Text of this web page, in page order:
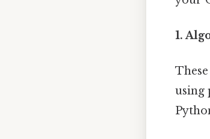
1.
using